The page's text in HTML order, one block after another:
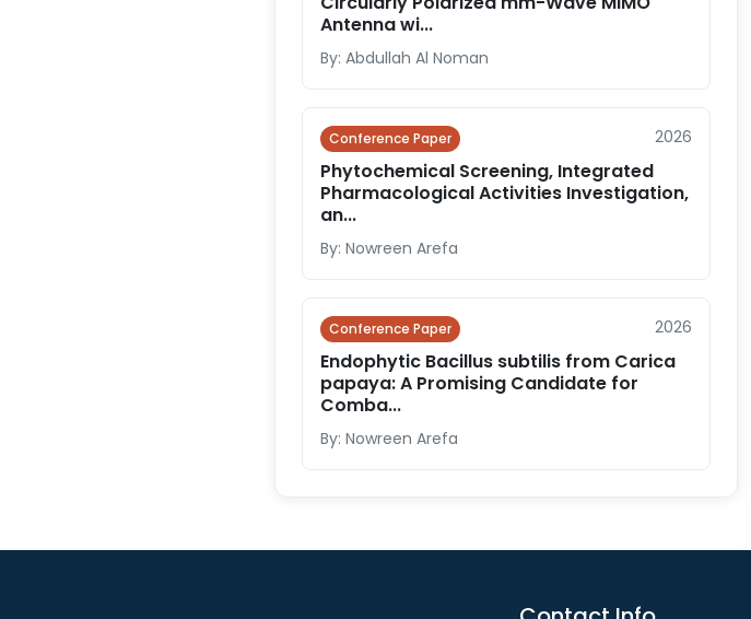
Antenna wi...
By: Abdullah Al Noman
Conference Paper 2026
Phytochemical Screening, Integrated
Pharmacological Activities Investigation,
an...
By: Nowreen Arefa
Conference Paper 2026
Endophytic Bacillus subtilis from Carica
papaya: A Promising Candidate for
Comba...
By: Nowreen Arefa